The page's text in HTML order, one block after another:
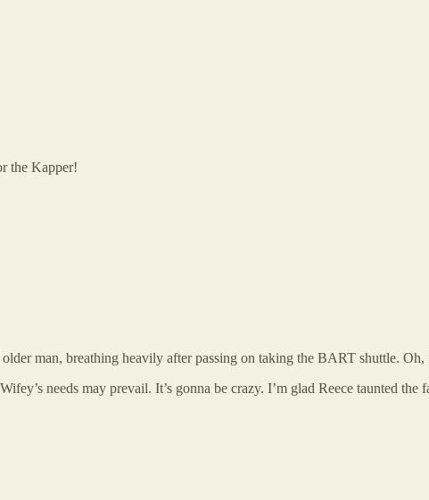
the Kapper!
man, breathing heavily after passing on taking the BART shuttle.
needs may prevail. It’s gonna be crazy. I’m glad Reece taunted the